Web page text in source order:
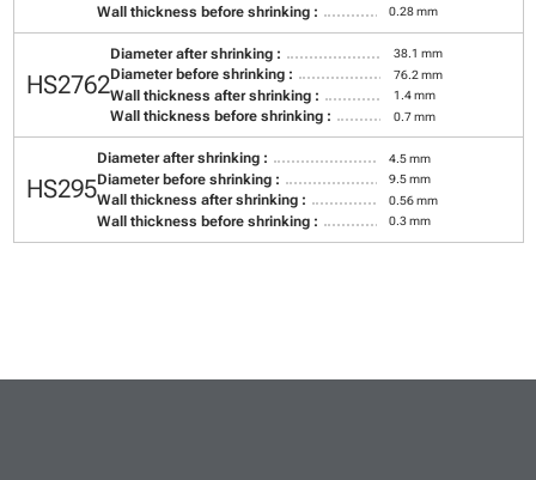
Wall thickness before shrinking : 0.28 mm
HS2762
Diameter after shrinking : 38.1 mm
Diameter before shrinking : 76.2 mm
Wall thickness after shrinking : 1.4 mm
Wall thickness before shrinking : 0.7 mm
HS295
Diameter after shrinking : 4.5 mm
Diameter before shrinking : 9.5 mm
Wall thickness after shrinking : 0.56 mm
Wall thickness before shrinking : 0.3 mm